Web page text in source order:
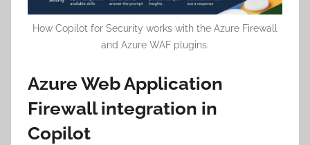
How Copilot for Security works with the Azure Firewall
and Azure WAF plugins.
Azure Web Application
Firewall integration in
Copilot